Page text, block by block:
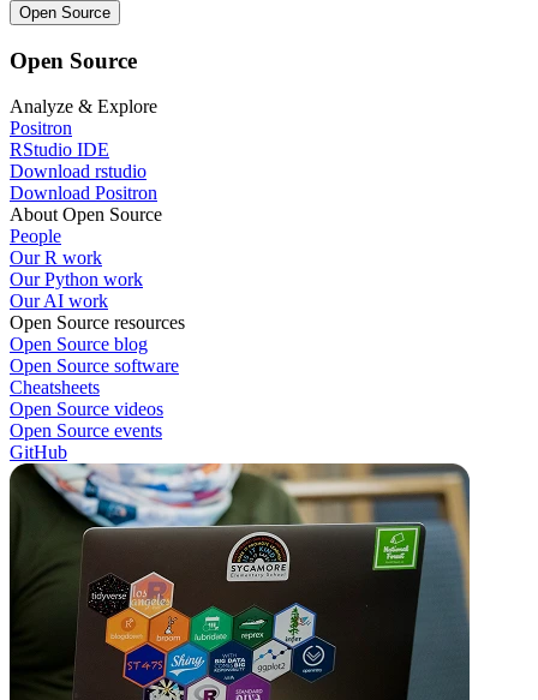
Open Source
Open Source
Analyze & Explore
Positron
RStudio IDE
Download rstudio
Download Positron
About Open Source
People
Our R work
Our Python work
Our AI work
Open Source resources
Open Source blog
Open Source software
Cheatsheets
Open Source videos
Open Source events
GitHub